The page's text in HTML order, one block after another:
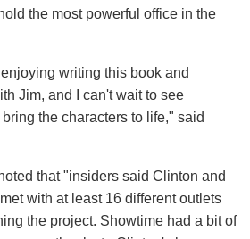
the most powerful office in the
writing this book and
Jim, and I can't wait to see
the characters to life," said
that "insiders said Clinton and
with at least 16 different outlets
the project. Showtime had a bit of